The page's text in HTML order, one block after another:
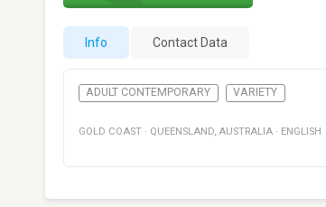
Info Contact Data
ADULT CONTEMPORARY VARIETY
GOLD COAST · QUEENSLAND, AUSTRALIA · ENGLISH